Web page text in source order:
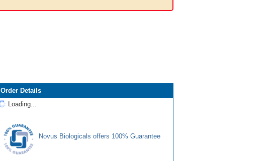
Order Details
Loading...
Novus Biologicals offers 100% Guarantee